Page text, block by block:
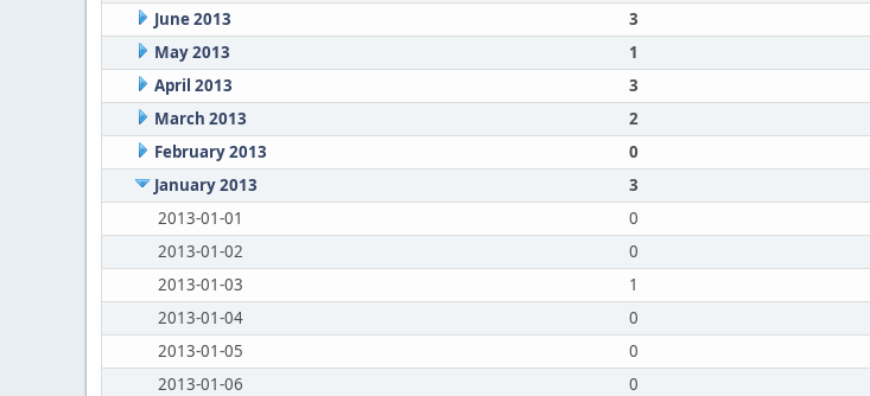
June 2013
3
May 2013
1
April 2013
3
March 2013
2
February 2013
0
January 2013
3
2013-01-01
0
2013-01-02
0
2013-01-03
1
2013-01-04
0
2013-01-05
0
2013-01-06
0